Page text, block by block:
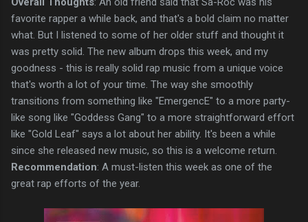
favorite rapper a while back, and that's a bold claim no matter
what. But I listened to some of her older stuff and thought it
was pretty solid. The new album drops this week, and my
goodness - this is really solid rap music from a unique voice
that's worth a lot of your time. The way she smoothly
transitions from something like "EmergencE" to a more party-
like song like "Goddess Gang" to a more straightforward effort
like "Gold Leaf" says a lot about her ability. It's been a while
since she released new music, so this is a welcome return.
Recommendation: A must-listen this week as one of the
great rap efforts of the year.